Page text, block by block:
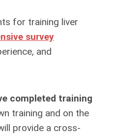
for training liver
survey
and
completed training
training and on the
provide a cross-